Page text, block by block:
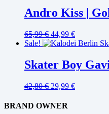
Andro Kiss |
65,99€ 44,99 €
Sale!
Skater Boy
42,80€ 29,99 €
BRAND OWNER